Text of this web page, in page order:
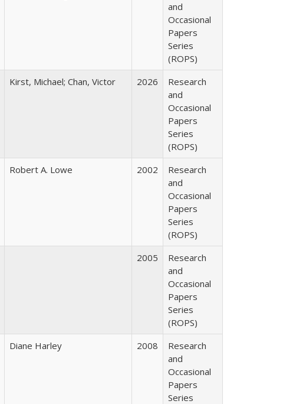
and
Occasional
Papers
Series
(ROPS)
Kirst, Michael; Chan, Victor 2026
Research
and
Occasional
Papers
Series
(ROPS)
Robert A. Lowe 2002
Research
and
Occasional
Papers
Series
(ROPS)
2005
Research
and
Occasional
Papers
Series
(ROPS)
Diane Harley 2008
Research
and
Occasional
Papers
Series